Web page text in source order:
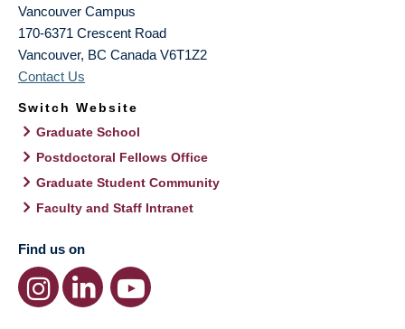
Vancouver Campus
170-6371 Crescent Road
Vancouver, BC Canada V6T1Z2
Contact Us
Switch Website
Graduate School
Postdoctoral Fellows Office
Graduate Student Community
Faculty and Staff Intranet
Find us on